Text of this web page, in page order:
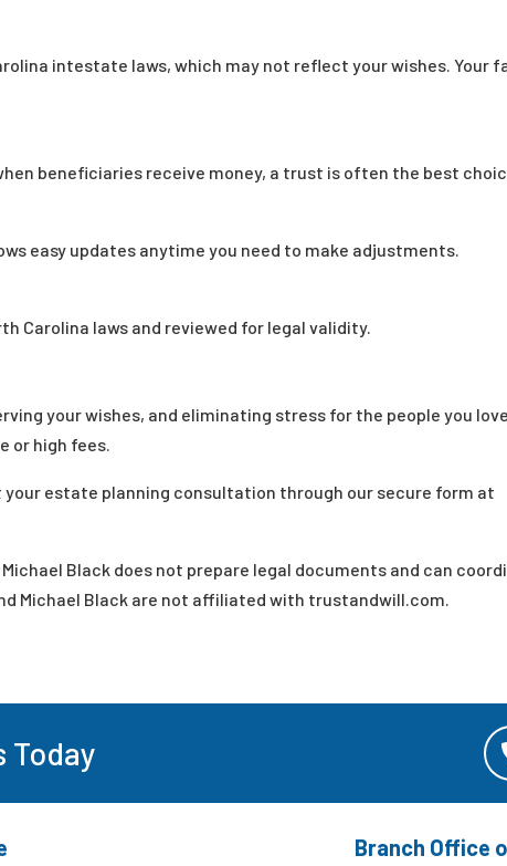
intestate laws, which may not reflect your wishes. Your
beneficiaries receive money, a trust is often the best
easy updates anytime you need to make adjustments.
Carolina laws and reviewed for legal validity.
your wishes, and eliminating stress for the people you
or high fees.
your estate planning consultation through our secure form at
Black does not prepare legal documents and can
Michael Black are not affiliated with trustandwill.com.
Today
Branch Office